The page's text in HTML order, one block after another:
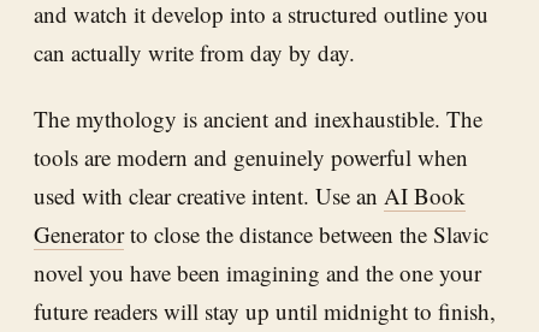
and watch it develop into a structured outline you
can actually write from day by day.
The mythology is ancient and inexhaustible. The
tools are modern and genuinely powerful when
used with clear creative intent. Use an AI Book
Generatorto close the distance between the Slavic
novel you have been imagining and the one your
future readers will stay up until midnight to finish,